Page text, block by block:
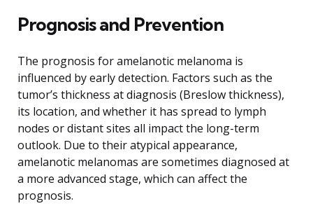
Prognosis and Prevention
The prognosis for amelanotic melanoma is
influenced by early detection. Factors such as the
tumor’s thickness at diagnosis (Breslow thickness),
its location, and whether it has spread to lymph
nodes or distant sites all impact the long-term
outlook. Due to their atypical appearance,
amelanotic melanomas are sometimes diagnosed at
a more advanced stage, which can affect the
prognosis.